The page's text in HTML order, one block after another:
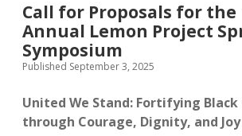
Call for Proposals for the
Annual Lemon Project
Symposium
Published September 3, 2025
United We Stand: Fortifying
through Courage, Dignity, and Joy